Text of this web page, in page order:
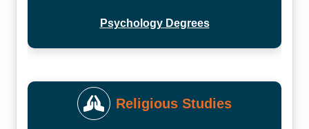
Psychology Degrees
Religious Studies